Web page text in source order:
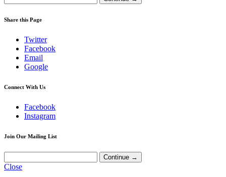
Share this Page
Twitter
Facebook
Email
Google
Connect With Us
Facebook
Instagram
Join Our Mailing List
Close